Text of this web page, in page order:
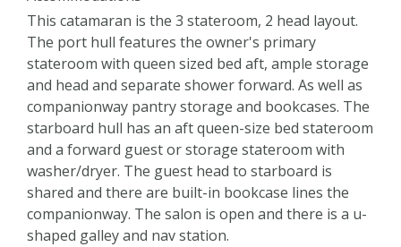
This catamaran is the 3 stateroom, 2 head layout.
The port hull features the owner's primary
stateroom with queen sized bed aft, ample storage
and head and separate shower forward. As well as
companionway pantry storage and bookcases. The
starboard hull has an aft queen-size bed stateroom
and a forward guest or storage stateroom with
washer/dryer. The guest head to starboard is
shared and there are built-in bookcase lines the
companionway. The salon is open and there is a u-
shaped galley and nav station.